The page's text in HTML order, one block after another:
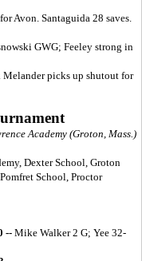
Avon. Santaguida 28 saves.
GWG; Feeley strong in
Melander picks up shutout for
Academy (Groton, Mass.)
Dexter School, Groton
School, Proctor
--Mike Walker 2 G; Yee 32-